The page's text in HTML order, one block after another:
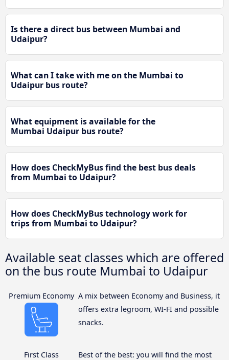
Is there a direct bus between Mumbai and
Udaipur?
What can I take with me on the Mumbai to
Udaipur bus route?
What equipment is available for the
Mumbai Udaipur bus route?
How does CheckMyBus find the best bus deals
from Mumbai to Udaipur?
How does CheckMyBus technology work for
trips from Mumbai to Udaipur?
Available seat classes which are offered
on the bus route Mumbai to Udaipur
Premium Economy A mix between Economy and Business, it
offers extra legroom, WI-FI and possible
snacks.
First Class
Best of the best: you will find the most